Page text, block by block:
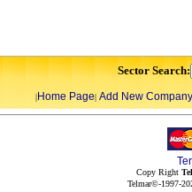
Sector Search:
|Home Page| Add New Company
Copy Right
Telmar©-1997-